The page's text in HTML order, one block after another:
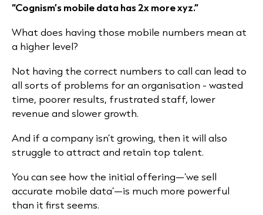
“Cognism’s mobile data has 2x more xyz.”
What does having those mobile numbers mean at
a higher level?
Not having the correct numbers to call can lead to
all sorts of problems for an organisation - wasted
time, poorer results, frustrated staff, lower
revenue and slower growth.
And if a company isn’t growing, then it will also
struggle to attract and retain top talent.
You can see how the initial offering—‘we sell
accurate mobile data’—is much more powerful
than it first seems.